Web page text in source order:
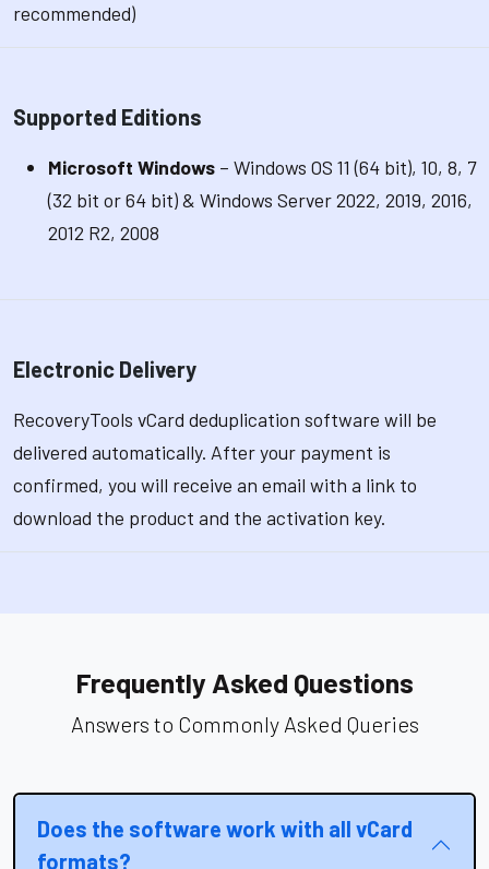
recommended)
Supported Editions
Microsoft Windows – Windows OS 11 (64 bit), 10, 8, 7
(32 bit or 64 bit) & Windows Server 2022, 2019, 2016,
2012 R2, 2008
Electronic Delivery
RecoveryTools vCard deduplication software will be
delivered automatically. After your payment is
confirmed, you will receive an email with a link to
download the product and the activation key.
Frequently Asked Questions
Answers to Commonly Asked Queries
Does the software work with all vCard
formats?